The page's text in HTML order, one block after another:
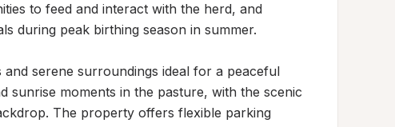
to feed and interact with the herd, and
during peak birthing season in summer.
serene surroundings ideal for a peaceful
sunrise moments in the pasture, with the scenic
The property offers flexible parking